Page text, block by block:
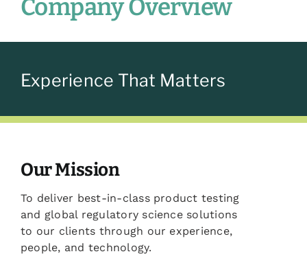
Company Overview
Experience That Matters
Our Mission
To deliver best-in-class product testing
and global regulatory science solutions
to our clients through our experience,
people, and technology.